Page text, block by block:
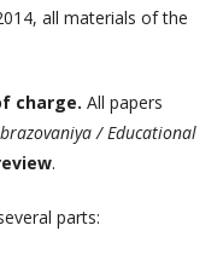
all materials of the
charge. All papers
/ Educational
.
parts: